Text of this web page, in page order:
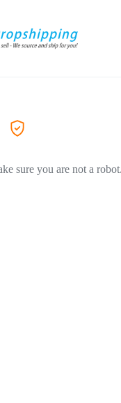
sure you are not a